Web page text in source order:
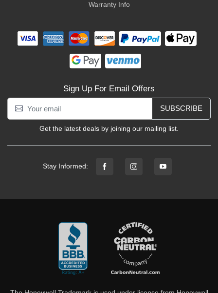
Warranty Info
Sign Up For Email Offers
SUBSCRIBE
Get the latest deals by joining our mailing list.
Stay Informed: